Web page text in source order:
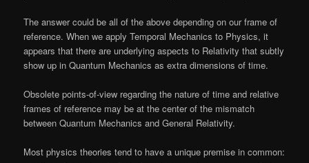
The answer could be all of the above depending on our frame of
reference. When we apply Temporal Mechanics to Physics, it
appears that there are underlying aspects to Relativity that subtly
show up in Quantum Mechanics as extra dimensions of time.
Obsolete points-of-view regarding the nature of time and relative
frames of reference may be at the center of the mismatch
between Quantum Mechanics and General Relativity.
Most physics theories tend to have a unique premise in common: